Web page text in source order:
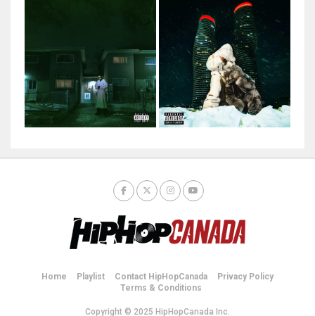
Home Playlist Contact HipHopCanada
Privacy Policy
Terms & Conditions
Copyright © 2025 HipHopCanada Inc.